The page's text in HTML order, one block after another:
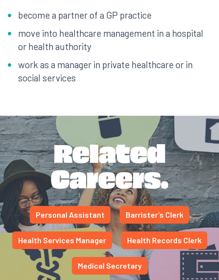
become a partner of a GP practice
move into healthcare management in a hospital
or health authority
work as a manager in private healthcare or in
social services
Related
Careers.
Personal Assistant Barrister’s Clerk
Health Services Manager Health Records Clerk
Medical Secretary